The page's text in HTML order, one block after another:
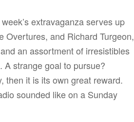
extravaganza serves up
Overtures, and Richard Turgeon,
an assortment of irresistibles
A strange goal to pursue?
then it is its own great reward.
sounded like on a Sunday